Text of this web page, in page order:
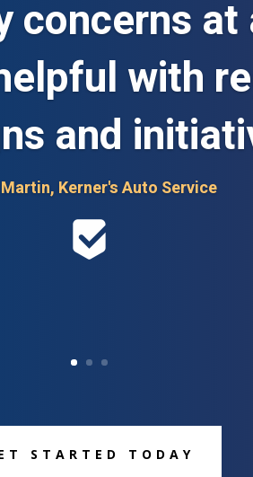
concerns
with
and
Kerner's Auto Service
STARTED TODAY